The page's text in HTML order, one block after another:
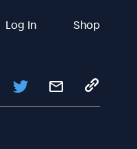
Log In Shop